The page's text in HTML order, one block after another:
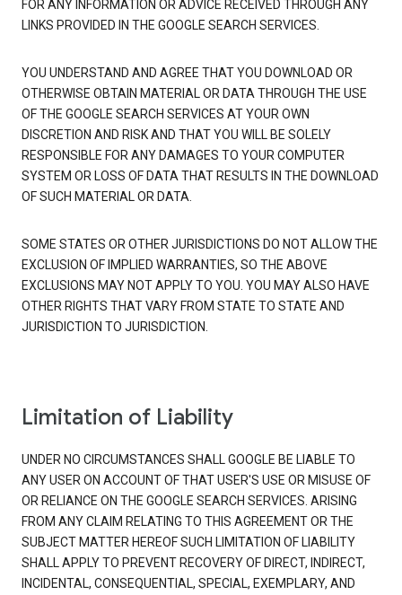
FOR ANY INFORMATION OR ADVICE RECEIVED THROUGH ANY
LINKS PROVIDED IN THE GOOGLE SEARCH SERVICES.
YOU UNDERSTAND AND AGREE THAT YOU DOWNLOAD OR
OTHERWISE OBTAIN MATERIAL OR DATA THROUGH THE USE
OF THE GOOGLE SEARCH SERVICES AT YOUR OWN
DISCRETION AND RISK AND THAT YOU WILL BE SOLELY
RESPONSIBLE FOR ANY DAMAGES TO YOUR COMPUTER
SYSTEM OR LOSS OF DATA THAT RESULTS IN THE DOWNLOAD
OF SUCH MATERIAL OR DATA.
SOME STATES OR OTHER JURISDICTIONS DO NOT ALLOW THE
EXCLUSION OF IMPLIED WARRANTIES, SO THE ABOVE
EXCLUSIONS MAY NOT APPLY TO YOU. YOU MAY ALSO HAVE
OTHER RIGHTS THAT VARY FROM STATE TO STATE AND
JURISDICTION TO JURISDICTION.
Limitation of Liability
UNDER NO CIRCUMSTANCES SHALL GOOGLE BE LIABLE TO
ANY USER ON ACCOUNT OF THAT USER'S USE OR MISUSE OF
OR RELIANCE ON THE GOOGLE SEARCH SERVICES. ARISING
FROM ANY CLAIM RELATING TO THIS AGREEMENT OR THE
SUBJECT MATTER HEREOF SUCH LIMITATION OF LIABILITY
SHALL APPLY TO PREVENT RECOVERY OF DIRECT, INDIRECT,
INCIDENTAL, CONSEQUENTIAL, SPECIAL, EXEMPLARY, AND